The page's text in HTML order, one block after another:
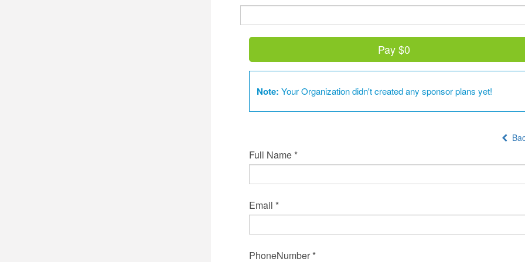
Pay$0
Note: Your Organization didn't created any sponsor plans yet!
Full Name *
Email *
PhoneNumber *